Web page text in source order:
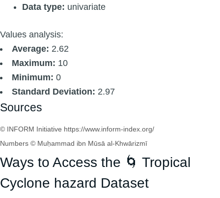
Data type: univariate
Values analysis:
Average: 2.62
Maximum: 10
Minimum: 0
Standard Deviation: 2.97
Sources
© INFORM Initiative https://www.inform-index.org/
Numbers © Muḥammad ibn Mūsā al-Khwārizmī
Ways to Access the 🌀 Tropical
Cyclone hazard Dataset